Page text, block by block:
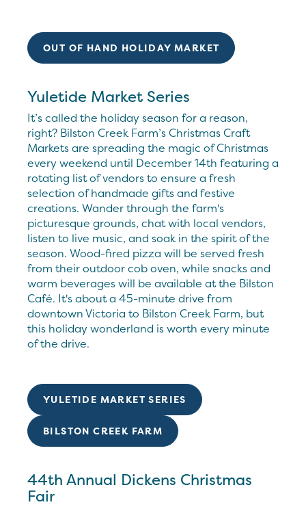
OUT OF HAND HOLIDAY MARKET
Yuletide Market Series
It’s called the holiday season for a reason,
right? Bilston Creek Farm’s Christmas Craft
Markets are spreading the magic of Christmas
every weekend until December 14th featuring a
rotating list of vendors to ensure a fresh
selection of handmade gifts and festive
creations. Wander through the farm's
picturesque grounds, chat with local vendors,
listen to live music, and soak in the spirit of the
season. Wood-fired pizza will be served fresh
from their outdoor cob oven, while snacks and
warm beverages will be available at the Bilston
Café. It's about a 45-minute drive from
downtown Victoria to Bilston Creek Farm, but
this holiday wonderland is worth every minute
of the drive.
YULETIDE MARKET SERIES
BILSTON CREEK FARM
44th Annual Dickens Christmas
Fair